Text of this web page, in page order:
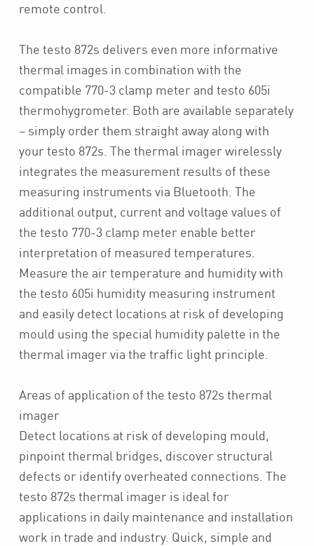
remote control.
The testo 872s delivers even more informative
thermal images in combination with the
compatible 770-3 clamp meter and testo 605i
thermohygrometer. Both are available separately
– simply order them straight away along with
your testo 872s. The thermal imager wirelessly
integrates the measurement results of these
measuring instruments via Bluetooth. The
additional output, current and voltage values of
the testo 770-3 clamp meter enable better
interpretation of measured temperatures.
Measure the air temperature and humidity with
the testo 605i humidity measuring instrument
and easily detect locations at risk of developing
mould using the special humidity palette in the
thermal imager via the traffic light principle.
Areas of application of the testo 872s thermal
imager
Detect locations at risk of developing mould,
pinpoint thermal bridges, discover structural
defects or identify overheated connections. The
testo 872s thermal imager is ideal for
applications in daily maintenance and installation
work in trade and industry. Quick, simple and